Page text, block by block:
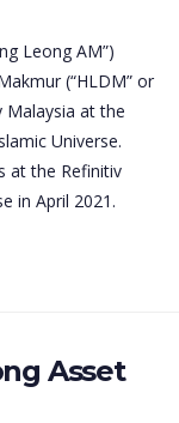
Leong AM”)
(“HLDM” or
Malaysia at the
Universe.
at the Refinitiv
in April 2021.
Asset